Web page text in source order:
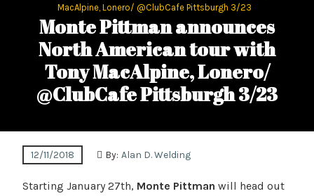
MacAlpine, Lonero/ @ClubCafe Pittsburgh 3/23
Monte Pittman announces
North American tour with
Tony MacAlpine, Lonero/
@ClubCafe Pittsburgh 3/23
12/11/2018 By: Alan D. Welding
Starting January 27th, Monte Pittman will head out